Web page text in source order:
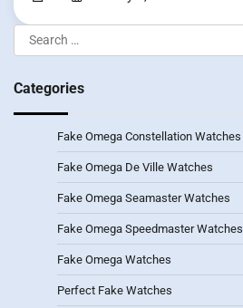
Search
for:
Categories
Fake Omega Constellation Watches
Fake Omega De Ville Watches
Fake Omega Seamaster Watches
Fake Omega Speedmaster Watches
Fake Omega Watches
Perfect Fake Watches